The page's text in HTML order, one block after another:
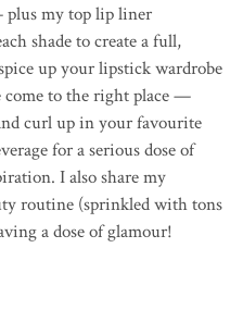
plus my top lip liner
shade to create a full,
up your lipstick wardrobe
come to the right place —
curl up in your favourite
for a serious dose of
I also share my
routine (sprinkled with tons
a dose of glamour!